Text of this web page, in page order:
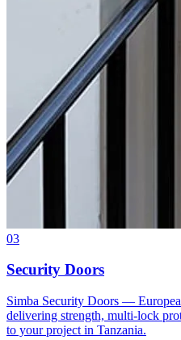
03
Security Doors
Simba Security Doors —
delivering strength, multi-lock
to your project in Tanzania.